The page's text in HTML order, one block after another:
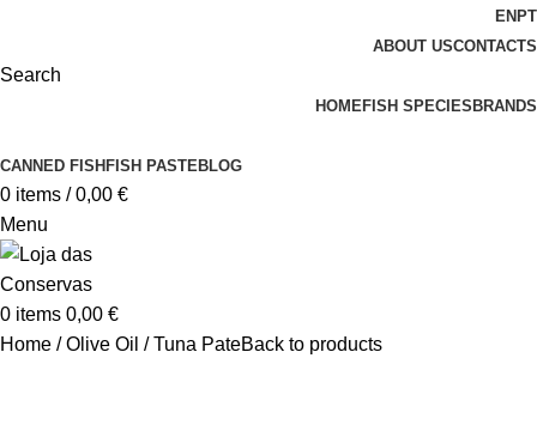
EN PT
ABOUT USCONTACTS
Search
HOMEFISH SPECIES BRANDS
CANNED FISH FISH PASTEBLOG
0 items / 0,00 €
Menu
0 items 0,00 €
Home
Olive Oil Tuna PateBack to products